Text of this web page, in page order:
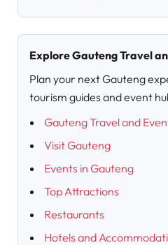
Explore Gauteng Travel
Plan your next Gauteng
tourism guides and event
Gauteng Travel and
Visit Gauteng
Events in Gauteng
Top Attractions
Restaurants
Hotels and